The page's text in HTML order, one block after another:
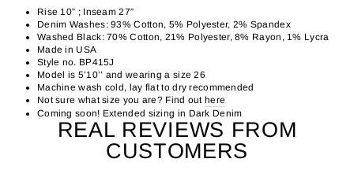
Rise 10” ; Inseam 27”
Denim Washes: 93% Cotton, 5% Polyester, 2% Spandex
Washed Black: 70% Cotton, 21% Polyester, 8% Rayon, 1% Lycra
Made in USA
Style no. BP415J
Model is 5’10’’ and wearing a size 26
Machine wash cold, lay flat to dry recommended
Not sure what size you are? Find out here
Coming soon! Extended sizing in Dark Denim
REAL REVIEWS FROM
CUSTOMERS